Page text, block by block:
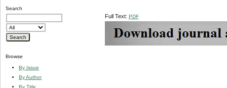
Search
Browse
By Issue
By Author
By Title
Full Text: PDF